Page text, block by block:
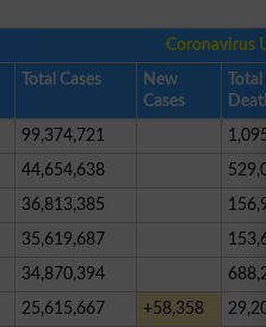
Coronavirus
Total Cases
New
Cases
Total
99,374,721
44,654,638
36,813,385
35,619,687
34,870,394
25,615,667 +58,358